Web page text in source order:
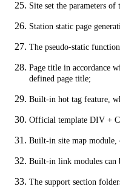
Site set the parameters
Station static page
The pseudo-static
Page title in accordance
defined page title;
Built-in hot tag feature,
Official template DIV +
Built-in site map module,
Built-in link modules can
The support section